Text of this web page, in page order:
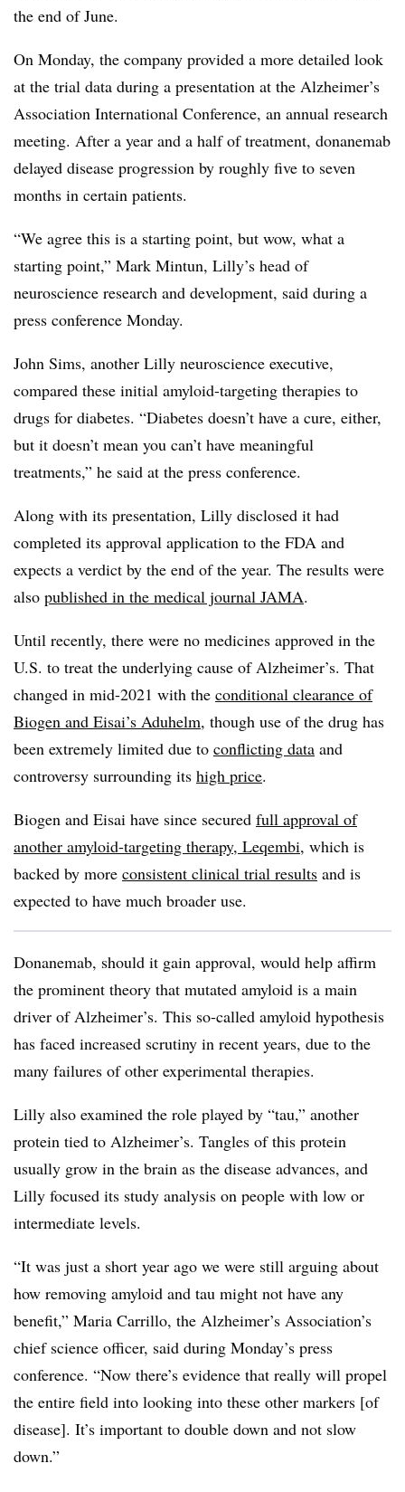
the end of June.
On Monday, the company provided a more detailed look
at the trial data during a presentation at the Alzheimer’s
Association International Conference, an annual research
meeting. After a year and a half of treatment, donanemab
delayed disease progression by roughly five to seven
months in certain patients.
“We agree this is a starting point, but wow, what a
starting point,” Mark Mintun, Lilly’s head of
neuroscience research and development, said during a
press conference Monday.
John Sims, another Lilly neuroscience executive,
compared these initial amyloid-targeting therapies to
drugs for diabetes. “Diabetes doesn’t have a cure, either,
but it doesn’t mean you can’t have meaningful
treatments,” he said at the press conference.
Along with its presentation, Lilly disclosed it had
completed its approval application to the FDA and
expects a verdict by the end of the year. The results were
also published in the medical journal JAMA.
Until recently, there were no medicines approved in the
U.S. to treat the underlying cause of Alzheimer’s. That
changed in mid-2021 with the conditional clearance of
Biogen and Eisai’s Aduhelm, though use of the drug has
been extremely limited due to conflicting data and
controversy surrounding its high price.
Biogen and Eisai have since secured full approval of
another amyloid-targeting therapy, Leqembi, which is
backed by more consistent clinical trial results and is
expected to have much broader use.
Donanemab, should it gain approval, would help affirm
the prominent theory that mutated amyloid is a main
driver of Alzheimer’s. This so-called amyloid hypothesis
has faced increased scrutiny in recent years, due to the
many failures of other experimental therapies.
Lilly also examined the role played by “tau,” another
protein tied to Alzheimer’s. Tangles of this protein
usually grow in the brain as the disease advances, and
Lilly focused its study analysis on people with low or
intermediate levels.
“It was just a short year ago we were still arguing about
how removing amyloid and tau might not have any
benefit,” Maria Carrillo, the Alzheimer’s Association’s
chief science officer, said during Monday’s press
conference. “Now there’s evidence that really will propel
the entire field into looking into these other markers [of
disease]. It’s important to double down and not slow
down.”